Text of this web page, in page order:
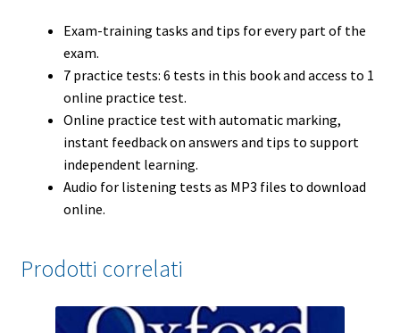
Exam-training tasks and tips for every part of the
exam.
7 practice tests: 6 tests in this book and access to 1
online practice test.
Online practice test with automatic marking,
instant feedback on answers and tips to support
independent learning.
Audio for listening tests as MP3 files to download
online.
Prodotti correlati